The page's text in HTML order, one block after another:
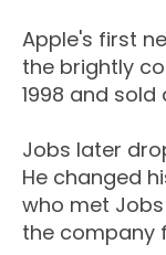
Apple's first
the brightly
1998 and
Jobs later
He changed
who met
the company